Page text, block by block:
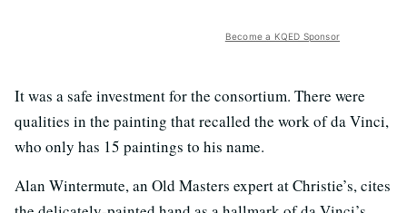
Become a KQED Sponsor
It was a safe investment for the consortium. There were
qualities in the painting that recalled the work of da Vinci,
who only has 15 paintings to his name.
Alan Wintermute, an Old Masters expert at Christie’s, cites